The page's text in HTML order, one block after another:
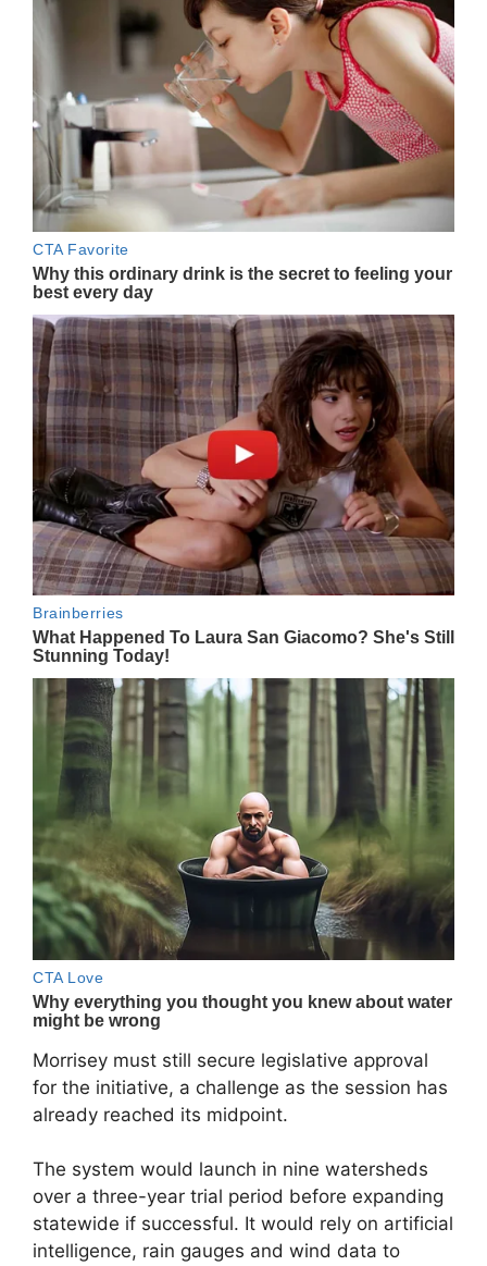
Morrisey must still secure legislative approval
for the initiative, a challenge as the session has
already reached its midpoint.
The system would launch in nine watersheds
over a three-year trial period before expanding
statewide if successful. It would rely on artificial
intelligence, rain gauges and wind data to